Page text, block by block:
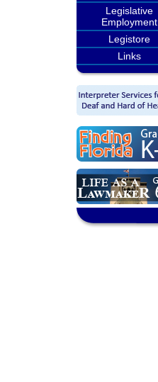
Legislative
Employment
Legistore
Links